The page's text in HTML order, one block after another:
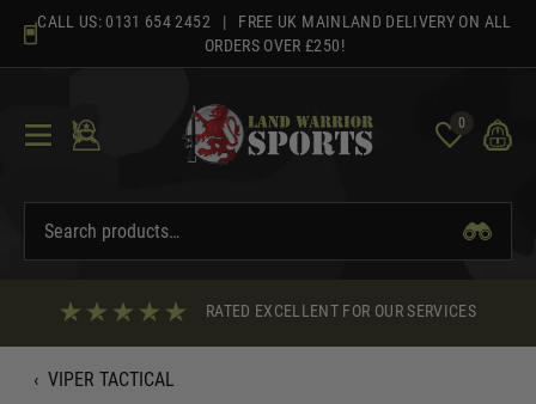
content
CALL US: 0131 654 2452 | FREE UK MAINLAND DELIVERY ON ALL
ORDERS OVER £250!
0
RATED EXCELLENT FOR OUR SERVICES
‹ VIPER TACTICAL